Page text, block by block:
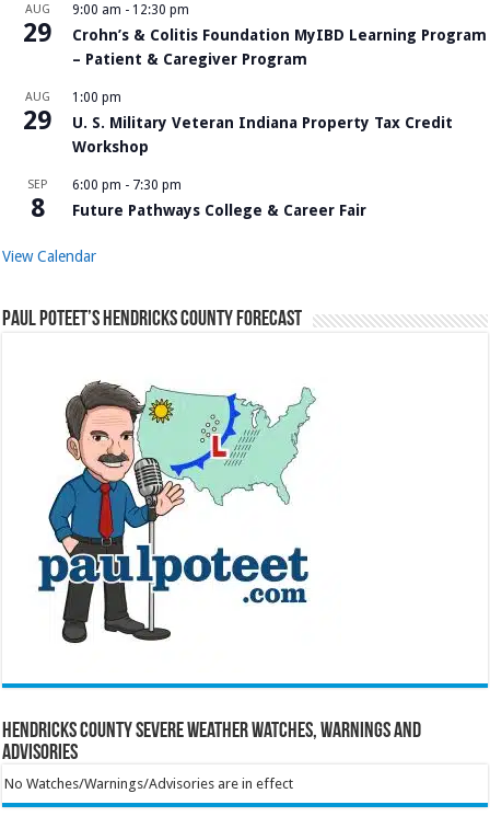
AUG
29
9:00 am - 12:30 pm
Crohn’s & Colitis Foundation MyIBD Learning Program
– Patient & Caregiver Program
AUG
29
1:00 pm
U. S. Military Veteran Indiana Property Tax Credit
Workshop
SEP
8
6:00 pm - 7:30 pm
Future Pathways College & Career Fair
View Calendar
Paul Poteet’s Hendricks County Forecast
Hendricks County Severe Weather Watches, Warnings and
Advisories
No Watches/Warnings/Advisories are in effect